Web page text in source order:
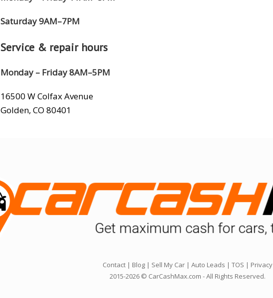
Saturday 9AM–7PM
Service & repair hours
Monday – Friday 8AM–5PM
16500 W Colfax Avenue
Golden, CO 80401
Contact| Blog| Sell My Car| Auto Leads | TOS | Privacy
2015-2026 © CarCashMax.com - All Rights Reserved.